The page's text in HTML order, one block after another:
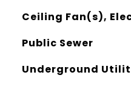
Ceiling Fan(s),
Public Sewer
Underground